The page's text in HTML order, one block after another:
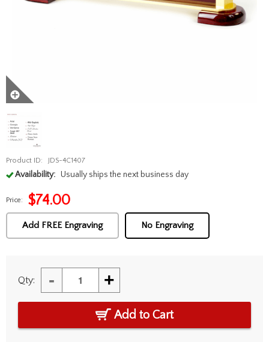
Product ID: JDS-4C1407
Availability: Usually ships the next business day
Price: $74.00
Add FREE Engraving No Engraving
Qty: - +
Add to Cart